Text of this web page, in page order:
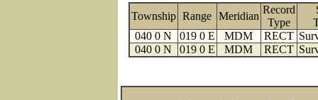
Township Range Meridian
Record
Type
040 0 N
019 0 E MDM RECT
040 0 N
019 0 E MDM RECT